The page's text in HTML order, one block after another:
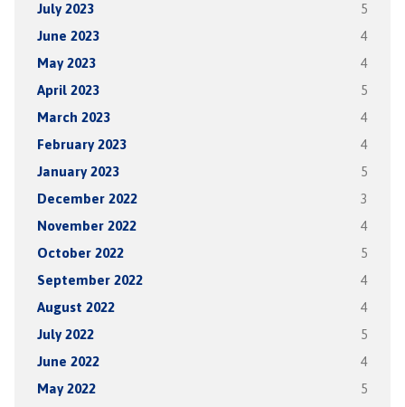
July 2023 5
June 2023 4
May 2023 4
April 2023 5
March 2023 4
February 2023 4
January 2023 5
December 2022 3
November 2022 4
October 2022 5
September 2022 4
August 2022 4
July 2022 5
June 2022 4
May 2022 5